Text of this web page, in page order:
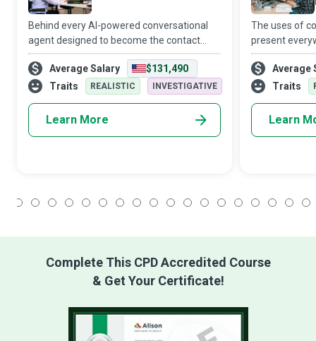
Behind every AI-powered conversational
agent designed to become the contact
point of a business and meet the
customer’s on-demand expectations are
competent Chatbot Developers who
Average Salary
$131,490
Traits
REALISTIC INVESTIGATIVE
Learn More
The uses of
present
products to
fromAverage
Traits
Learn
Complete This CPD Accredited Course
& Get Your Certificate!